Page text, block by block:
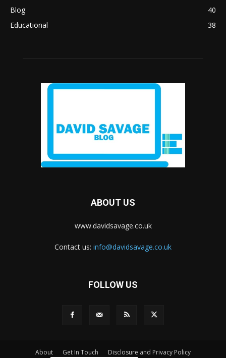
Blog
40
Educational
38
ABOUT US
www.davidsavage.co.uk
Contact us: info@davidsavage.co.uk
FOLLOW US
About Get In Touch Disclosure and Privacy Policy